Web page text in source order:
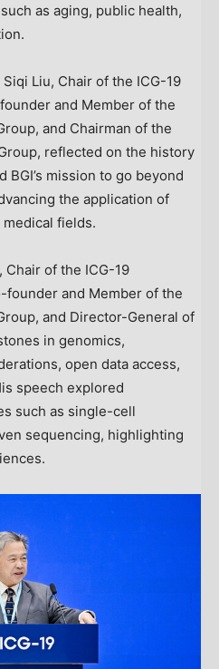
as aging, public health,
Siqi Liu, Chair of the ICG-19
and Member of the
and Chairman of the
reflected on the history
BGI’s mission to go beyond
the application of
fields.
Chair of the ICG-19
founder and Member of the
and Director-General of
in genomics,
open data access,
speech explored
such as single-cell
sequencing, highlighting